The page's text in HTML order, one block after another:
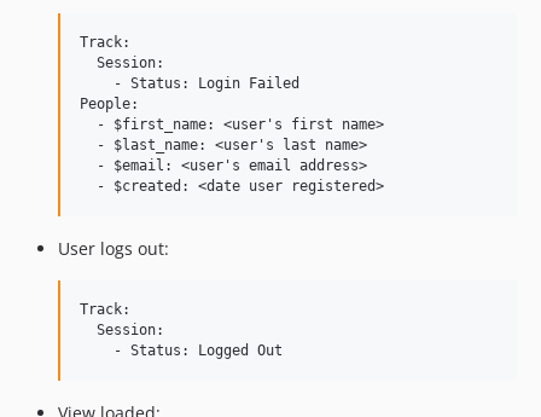
Track:
  Session:
    - Status: Login Failed
People:
  - $first_name: <user's first name>
  - $last_name: <user's last name>
  - $email: <user's email address>
User logs out:
Track:
  Session: